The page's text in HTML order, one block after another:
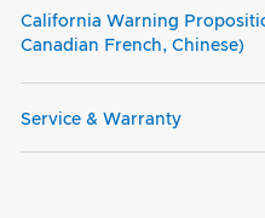
California Warning
Canadian French, Chinese)
Service & Warranty